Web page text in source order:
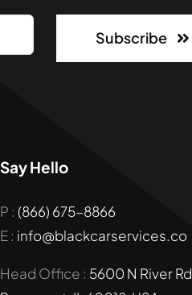
Subscribe
Say Hello
P :(866) 675-8866
E : info@blackcarservices.co
Head Office : 5600 N River Rd